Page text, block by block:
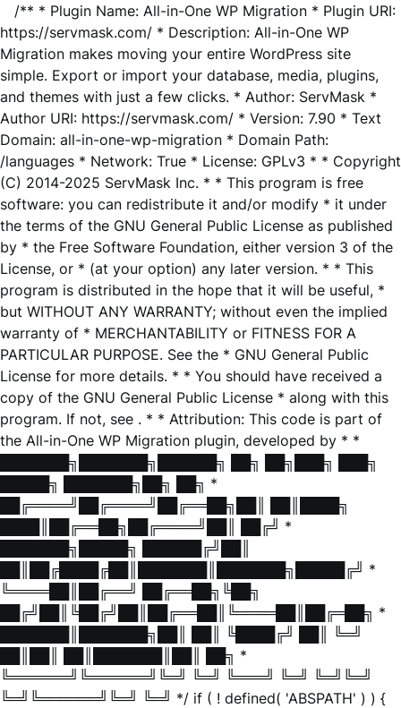
/** * Plugin Name: All-in-One WP Migration * Plugin URI:
https://servmask.com/ * Description: All-in-One WP
Migration makes moving your entire WordPress site
simple. Export or import your database, media, plugins,
and themes with just a few clicks. * Author: ServMask *
Author URI: https://servmask.com/ * Version: 7.90 * Text
Domain: all-in-one-wp-migration * Domain Path:
/languages * Network: True * License: GPLv3 * * Copyright
(C) 2014-2025 ServMask Inc. * * This program is free
software: you can redistribute it and/or modify * it under
the terms of the GNU General Public License as published
by * the Free Software Foundation, either version 3 of the
License, or * (at your option) any later version. * * This
program is distributed in the hope that it will be useful, *
but WITHOUT ANY WARRANTY; without even the implied
warranty of * MERCHANTABILITY or FITNESS FOR A
PARTICULAR PURPOSE. See the * GNU General Public
License for more details. * * You should have received a
copy of the GNU General Public License * along with this
program. If not, see . * * Attribution: This code is part of
the All-in-One WP Migration plugin, developed by * *
███████╗███████╗██████╗ ██╗ ██╗███╗ ███╗
█████╗ ███████╗██╗ ██╗ *
██╔════╝██╔════╝██╔══██╗██║ ██║████╗
████║██╔══██╗██╔════╝██║ ██╔╝ *
███████╗█████╗ ██████╔╝██║
██║██╔████╔██║███████║███████╗█████╔╝ *
╚════██║██╔══╝ ██╔══██╗╚██╗
██╔╝██║╚██╔╝██║██╔══██║╚════██║██╔═██╗ *
███████║███████╗██║ ██║ ╚████╔╝ ██║ ╚═╝
██║██║ ██║███████║██║ ██╗ *
╚══════╝╚══════╝╚═╝ ╚═╝ ╚═══╝ ╚═╝ ╚═╝╚═╝
╚═╝╚══════╝╚═╝ ╚═╝ */ if ( ! defined( 'ABSPATH' ) ) {